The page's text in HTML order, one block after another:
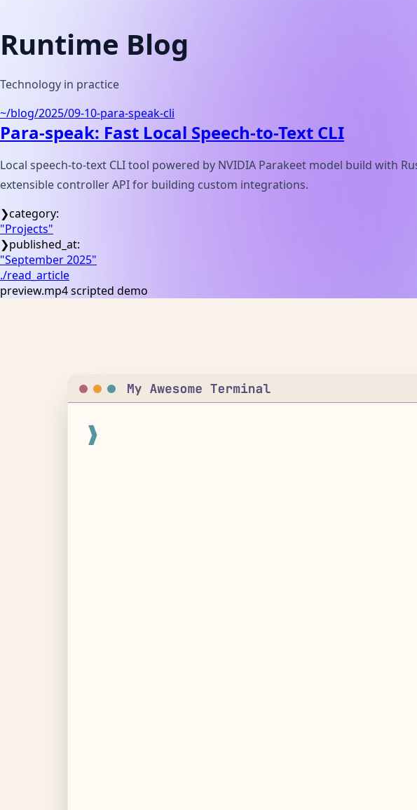
Runtime Blog
Technology in practice
~/blog/2025/09-10-para-speak-cli
Para-speak: Fast Local Speech-to-Text CLI
Local speech-to-text CLI tool powered by NVIDIA Parakeet model build
extensible controller API for building custom integrations.
❯category:
"Projects"
❯published_at:
"September 2025"
./read_article
preview.mp4 scripted demo